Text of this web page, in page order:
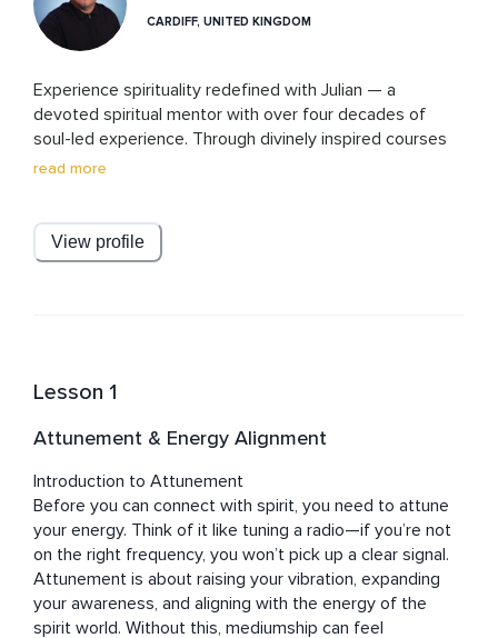
CARDIFF, UNITED KINGDOM
Experience spirituality redefined with Julian — a
devoted spiritual mentor with over four decades of
soul-led experience. Through divinely inspired courses
and meditations, Julian creates sacred spaces that
gently dissolves dogma and removes barriers, guiding
others into a loving, liberated relationship with the
teachings invite listeners into a journey of self-
unwavering commitment to those he serves, Julian
support, and light every step of the way.
read more
View profile
Lesson 1
Attunement & Energy Alignment
Introduction to Attunement
Before you can connect with spirit, you need to attune
your energy. Think of it like tuning a radio—if you’re not
on the right frequency, you won’t pick up a clear signal.
Attunement is about raising your vibration, expanding
your awareness, and aligning with the energy of the
spirit world. Without this, mediumship can feel